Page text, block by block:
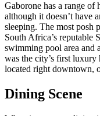
Gaborone has a range
although it doesn’t have
sleeping. The most posh
South Africa’s reputable
swimming pool area and
was the city’s first luxury
located right downtown,
Dining Scene